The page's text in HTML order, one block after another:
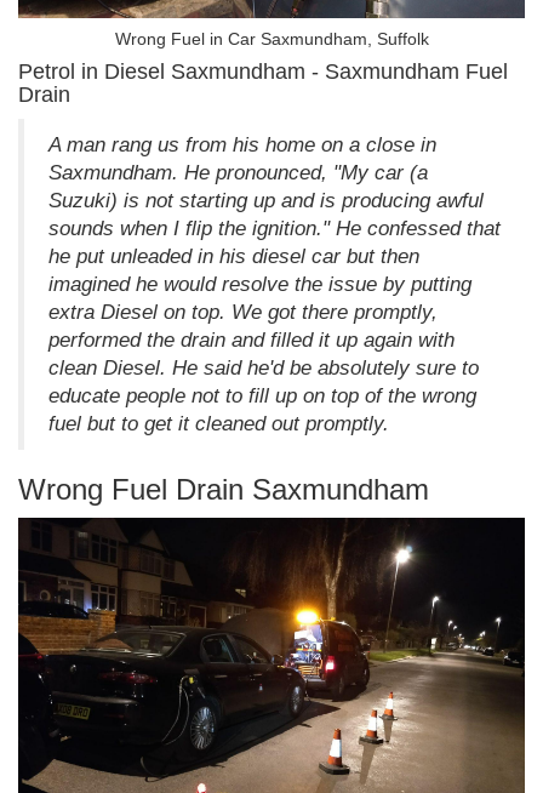
Wrong Fuel in Car Saxmundham, Suffolk
Petrol in Diesel Saxmundham - Saxmundham Fuel
Drain
A man rang us from his home on a close in
Saxmundham. He pronounced, "My car (a
Suzuki) is not starting up and is producing awful
sounds when I flip the ignition." He confessed that
he put unleaded in his diesel car but then
imagined he would resolve the issue by putting
extra Diesel on top. We got there promptly,
performed the drain and filled it up again with
clean Diesel. He said he'd be absolutely sure to
educate people not to fill up on top of the wrong
fuel but to get it cleaned out promptly.
Wrong Fuel Drain Saxmundham